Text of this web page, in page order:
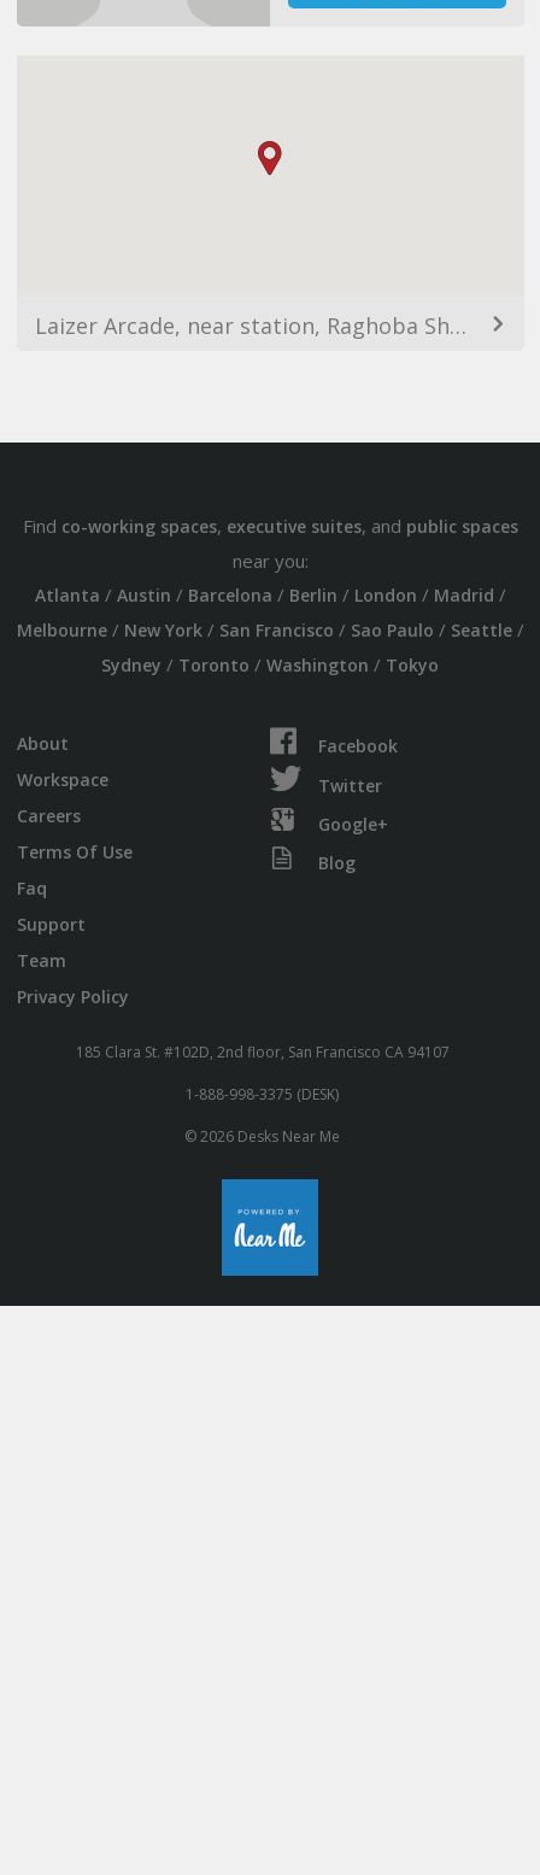
Laizer Arcade, near station, Raghoba Shankar Rd, Juhu Chandan Society, Jambli Naka, Thane West, Thane, Maharashtra 400601, India
Find co-working spaces, executive suites, and public spaces
near you:
Atlanta / Austin / Barcelona / Berlin / London / Madrid /
Melbourne/ New York/ San Francisco / Sao Paulo / Seattle/
Sydney / Toronto / Washington / Tokyo
About
Workspace
Careers
Terms Of Use
Faq
Support
Team
Privacy Policy
Facebook
Twitter
Google+
Blog
185 Clara St. #102D, 2nd floor, San Francisco CA 94107
1-888-998-3375 (DESK)
© 2026 Desks Near Me